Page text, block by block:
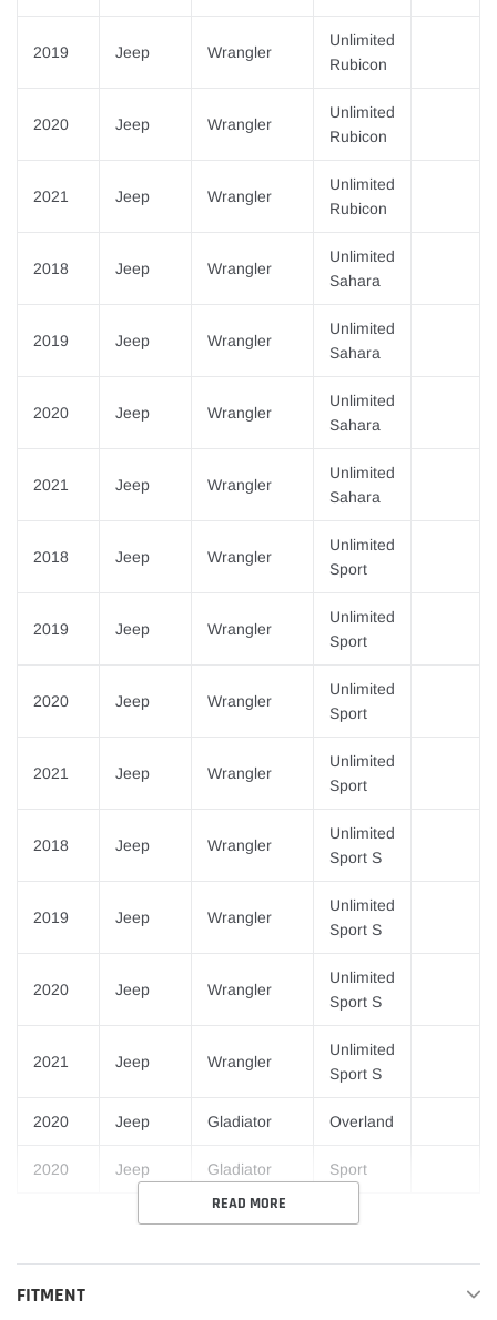
2019 Jeep Wrangler
Unlimited
Rubicon
2020 Jeep Wrangler
Unlimited
Rubicon
2021 Jeep Wrangler
Unlimited
Rubicon
2018 Jeep Wrangler
Unlimited
Sahara
2019 Jeep Wrangler
Unlimited
Sahara
2020 Jeep Wrangler
Unlimited
Sahara
2021 Jeep Wrangler
Unlimited
Sahara
2018 Jeep Wrangler
Unlimited
Sport
2019 Jeep Wrangler
Unlimited
Sport
2020 Jeep Wrangler
Unlimited
Sport
2021 Jeep Wrangler
Unlimited
Sport
2018 Jeep Wrangler
Unlimited
Sport S
2019 Jeep Wrangler
Unlimited
Sport S
2020 Jeep Wrangler
Unlimited
Sport S
2021 Jeep Wrangler
Unlimited
Sport S
2020 Jeep Gladiator Overland
2020 Jeep Gladiator Sport
READ MORE
FITMENT